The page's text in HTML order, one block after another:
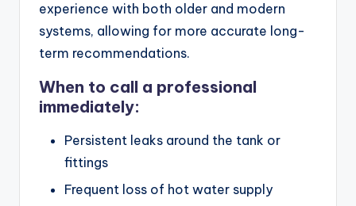
experience with both older and modern
systems, allowing for more accurate long-
term recommendations.
When to call a professional
immediately:
Persistent leaks around the tank or
fittings
Frequent loss of hot water supply